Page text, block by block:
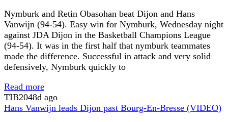
Nymburk and Retin Obasohan beat Dijon and Hans
Vanwijn (94-54). Easy win for Nymburk, Wednesday night
against JDA Dijon in the Basketball Champions League
(94-54). It was in the first half that nymburk teammates
made the difference. Successful in attack and very solid
defensively, Nymburk quickly to
Read more
TIB2048d ago
Hans Vanwijn leads Dijon past Bourg-En-Bresse (VIDEO)